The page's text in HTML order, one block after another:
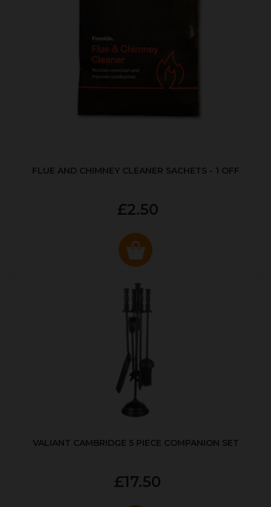
FLUE AND CHIMNEY CLEANER SACHETS - 1 OFF
£2.50
VALIANT CAMBRIDGE 5 PIECE COMPANION SET
£17.50